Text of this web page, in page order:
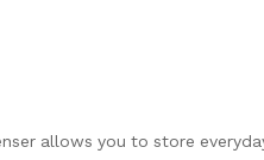
allows you to store